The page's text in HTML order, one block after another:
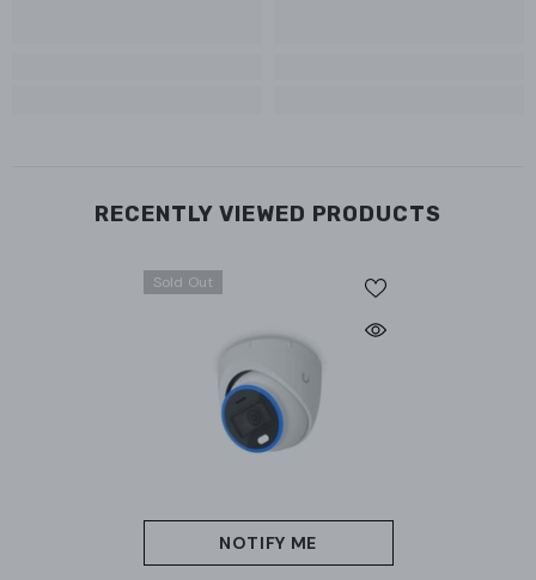
RECENTLY VIEWED PRODUCTS
Sold Out
NOTIFY ME